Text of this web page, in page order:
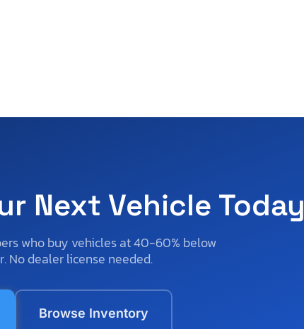
Next Vehicle Today
who buy vehicles at 40-60% below
No dealer license needed.
Browse Inventory